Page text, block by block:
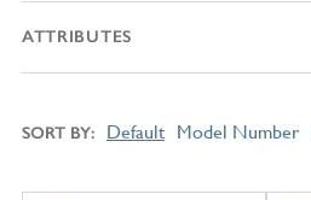
ATTRIBUTES
SORT BY Default Model Number